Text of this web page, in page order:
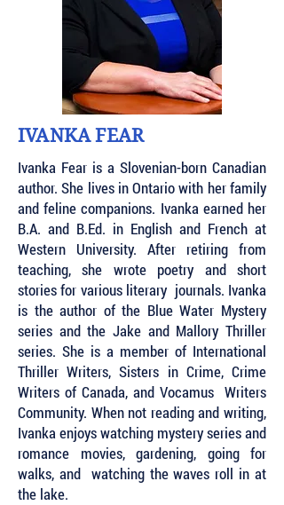
IVANKA FEAR
Ivanka Fear is a Slovenian-born Canadian
author. She lives in Ontario with her family
and feline companions. Ivanka earned her
B.A. and B.Ed. in English and French at
Western University. After retiring from
teaching, she wrote poetry and short
stories for various literary journals. Ivanka
is the author of the Blue Water Mystery
series and the Jake and Mallory Thriller
series. She is a member of International
Thriller Writers, Sisters in Crime, Crime
Writers of Canada, and Vocamus Writers
Community. When not reading and writing,
Ivanka enjoys watching mystery series and
romance movies, gardening, going for
walks, and watching the waves roll in at
the lake.